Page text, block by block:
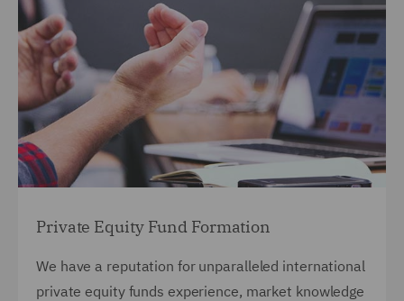
Private Equity Fund Formation
We have a reputation for unparalleled international
private equity funds experience, market knowledge